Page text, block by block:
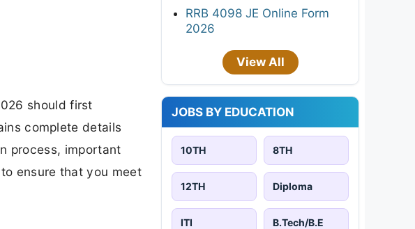
should first
complete details
process, important
ensure that you meet
RRB 4098 JE Online Form
2026
View All
JOBS BY EDUCATION
10TH 8TH
12TH Diploma
ITI B.Tech/B.E